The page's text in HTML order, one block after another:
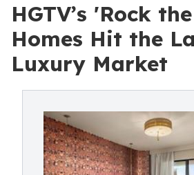
HGTV’s 'Rock
Homes Hit the
Luxury Market